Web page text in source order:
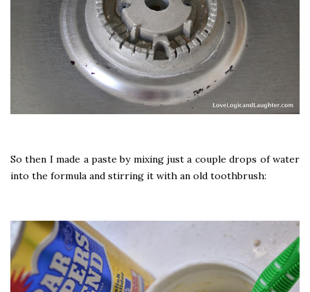
So then I made a paste by mixing just a couple drops of water
into the formula and stirring it with an old toothbrush: